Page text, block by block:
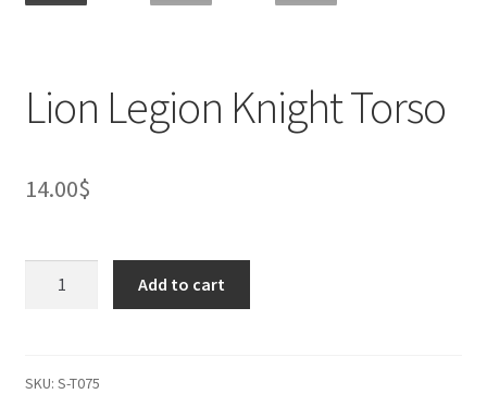
Lion Legion Knight Torso
14.00$
quantity
Add to cart
SKU: S-T075